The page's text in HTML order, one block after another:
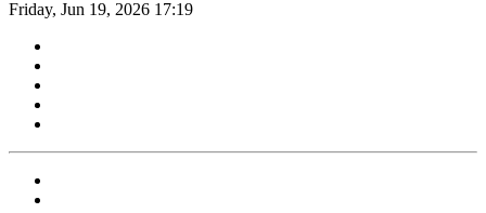
Friday, Jun 19, 2026 17:19